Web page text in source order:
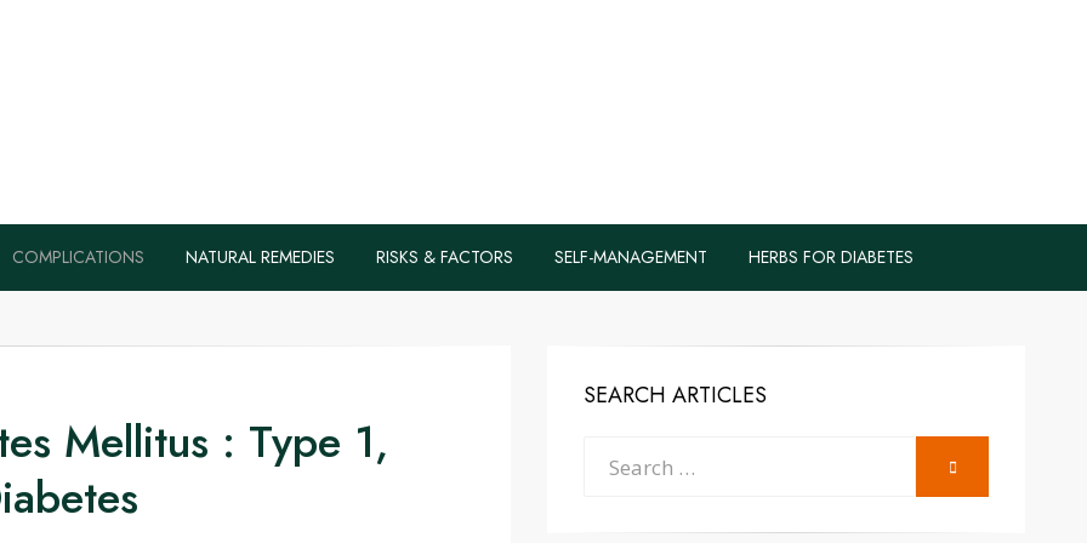
COMPLICATIONS NATURAL REMEDIES RISKS & FACTORS SELF-MANAGEMENT HERBS FOR DIABETES
Mellitus : Type 1,
SEARCH ARTICLES
Search